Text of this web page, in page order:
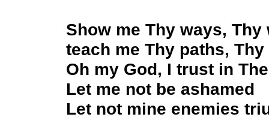
Show me Thy ways, Thy
teach me Thy paths,
Oh my God, I trust in
Let me not be ashamed
Let not mine enemies